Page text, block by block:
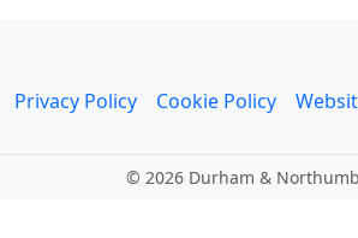
Privacy Policy Cookie Policy
© 2026 Durham &